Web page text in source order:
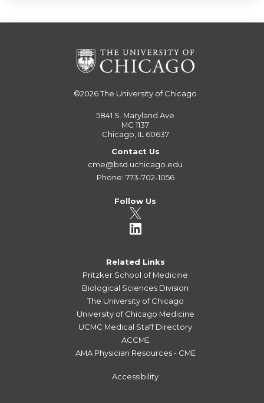
©2026The University of Chicago
5841 S. Maryland Ave
MC 1137
Chicago, IL 60637
Contact Us
cme@bsd.uchicago.edu
Phone: 773-702-1056
Follow Us
Related Links
Pritzker School of Medicine
Biological Sciences Division
The University of Chicago
University of Chicago Medicine
UCMC Medical Staff Directory
ACCME
AMA Physician Resources - CME
Accessibility